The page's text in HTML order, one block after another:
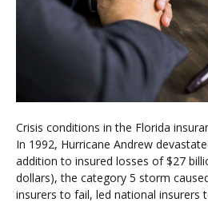
Crisis conditions in the Florida
In 1992, Hurricane Andrew
addition to insured losses of $27
dollars), the category 5 storm
insurers to fail, led national insurers